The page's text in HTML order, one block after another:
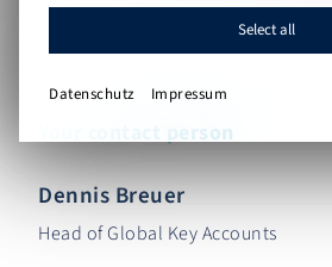
Your contact person
Dennis Breuer
Head of Global Key Accounts
Select all
Datenschutz Impressum